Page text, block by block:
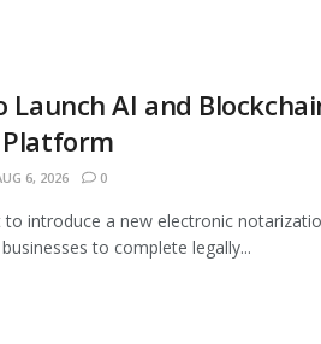
Launch AI and
6, 2026 0
to introduce a new electronic
to complete legally...